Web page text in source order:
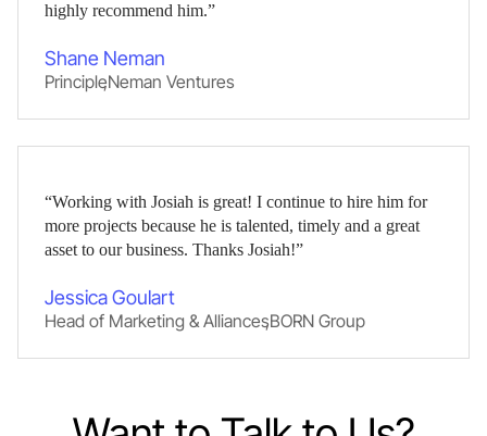
highly recommend him.”
Shane Neman
Principle,Neman Ventures
“Working with Josiah is great! I continue to hire him for
more projects because he is talented, timely and a great
asset to our business. Thanks Josiah!”
Jessica Goulart
Head of Marketing & Alliances,BORN Group